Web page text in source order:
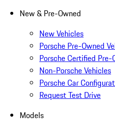
New & Pre-Owned
New Vehicles
Porsche Pre-Owned
Porsche Certified Pre-
Non-Porsche Vehicles
Porsche Car
Request Test Drive
Models